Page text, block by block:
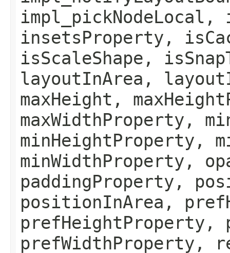
impl_pickNodeLocal,
insetsProperty,
isScaleShape,
layoutInArea,
maxHeight,
maxWidthProperty,
minHeightProperty,
minWidthProperty,
paddingProperty,
positionInArea,
prefHeightProperty,
prefWidthProperty,